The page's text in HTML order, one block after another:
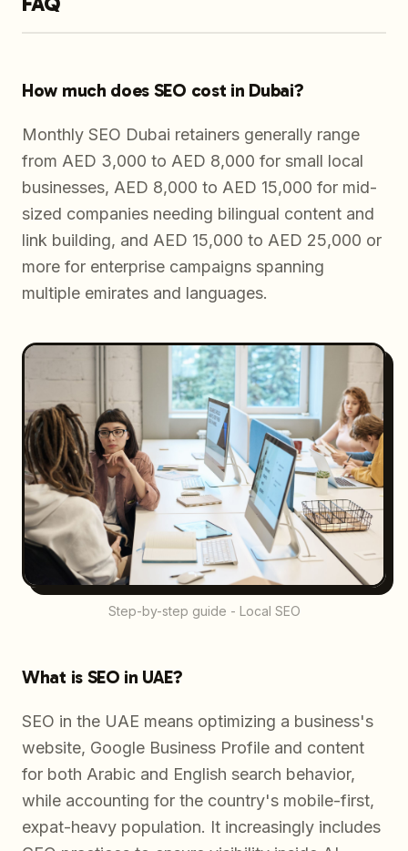
How much does SEO cost in Dubai?
Monthly SEO Dubai retainers generally range
from AED 3,000 to AED 8,000 for small local
businesses, AED 8,000 to AED 15,000 for mid-
sized companies needing bilingual content and
link building, and AED 15,000 to AED 25,000 or
more for enterprise campaigns spanning
multiple emirates and languages.
Step-by-step guide - Local SEO
What is SEO in UAE?
SEO in the UAE means optimizing a business's
website, Google Business Profile and content
for both Arabic and English search behavior,
while accounting for the country's mobile-first,
expat-heavy population. It increasingly includes